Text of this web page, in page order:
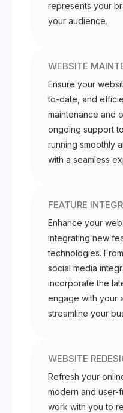
represents your
your audience.
WEBSITE
Ensure your
to-date, and
maintenance and
ongoing support
running smoothly
with a seamless
FEATURE
Enhance your
integrating new
technologies.
social media
incorporate the
engage with your
streamline your
WEBSITE
Refresh your
modern and user-
work with you to